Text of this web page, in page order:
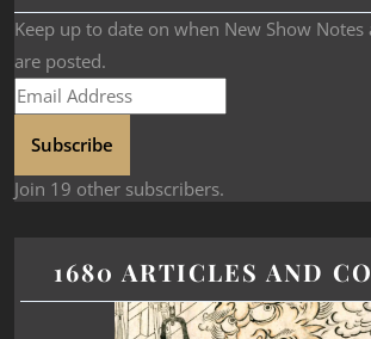
Keep up to date on when New Show Notes
are posted.
Subscribe
Join 19 other subscribers.
1680 ARTICLES AND